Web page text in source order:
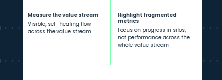
Measure the value stream
Visible, self-healing flow
across the value stream.
Highlight fragmented
metrics
Focus on progress in silos,
not performance across the
whole value stream